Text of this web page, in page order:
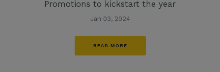
Promotions to kickstart the year
Jan 03, 2024
READ MORE